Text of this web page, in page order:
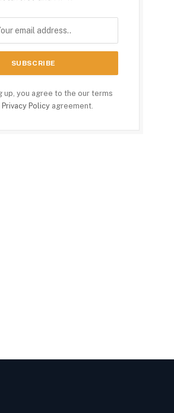
up, you agree to the our terms
Privacy Policy agreement.